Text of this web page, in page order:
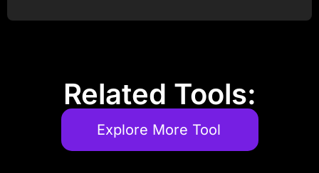
Related Tools:
Explore More Tool